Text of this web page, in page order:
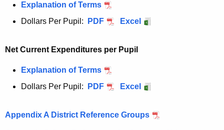
Explanation of Terms
Dollars Per Pupil:
PDF Excel
Net Current Expenditures per Pupil
Explanation of Terms
Dollars Per Pupil:
PDF Excel
Appendix A District Reference Groups